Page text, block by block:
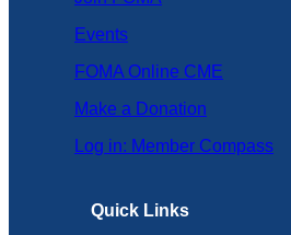
Events
FOMA Online CME
Make a Donation
Log in: Member Compass
Quick Links